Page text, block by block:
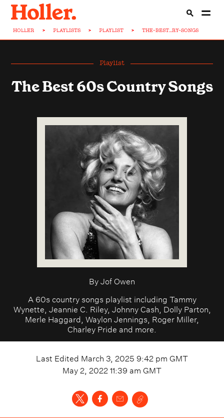
HOLLER > PLAYLISTS > PLAYLIST > THE-BEST...RY-SONGS
Playlist
The Best 60s Country Songs
ByJof Owen
A 60s country songs playlist including Tammy
Wynette, Jeannie C. Riley, Johnny Cash, Dolly Parton,
Merle Haggard, Waylon Jennings, Roger Miller,
Charley Pride and more.
Last Edited March 3, 2025 9:42 pm GMT
May 2, 2022 11:39 am GMT